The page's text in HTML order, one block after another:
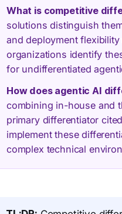
What is competitive
solutions distinguish
and deployment
organizations identify
for undifferentiated
How does agentic AI
combining in-house and
primary differentiator
implement these
complex technical